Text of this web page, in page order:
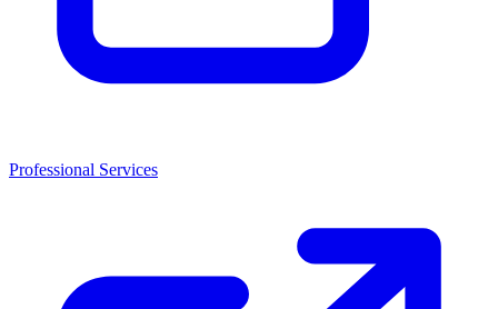
Professional Services